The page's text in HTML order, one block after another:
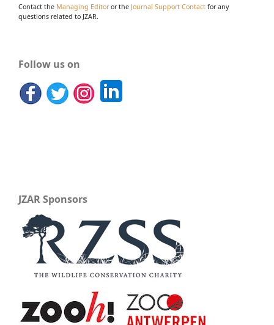
Contact the Managing Editoror the Journal Support Contact for any
questions related to JZAR.
Follow us on
JZAR Sponsors